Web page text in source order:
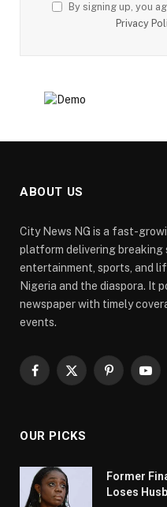
By signing up, you
Privacy
ABOUT US
City News NG is a fast-
platform delivering breaking
entertainment, sports, and
Nigeria and the diaspora. It
newspaper with timely
events.
Facebook
X
Pinterest
OUR PICKS
Former
Loses